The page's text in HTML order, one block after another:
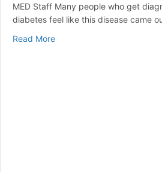
MED Staff Many people who get
diabetes feel like this disease came
Read Moreabout Prediabetes: Key